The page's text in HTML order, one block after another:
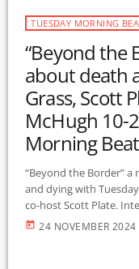
TUESDAY MORNING
“Beyond the
about death
Grass, Scott
McHugh 10-
Morning
“Beyond the Border”
and dying with
co-host Scott Plate.
opportunity to
today 24 NOVEMBER 2024